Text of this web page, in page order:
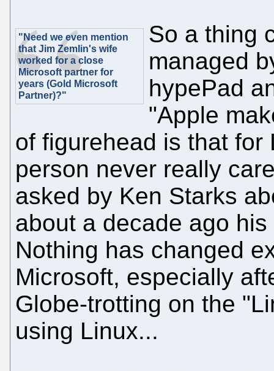
"Need we even mention
that Jim Zemlin's wife
worked for a close
Microsoft partner for
years (Gold Microsoft
Partner)?"
So a thing
managed
hypePad
"Apple
of figurehead is that
person never really
asked by Ken Starks
about a decade ago
Nothing has changed
Microsoft, especially
Globe-trotting on the
using Linux...